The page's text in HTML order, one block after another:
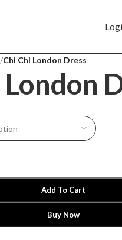
/Chi Chi London Dress
Add To Cart
Buy Now